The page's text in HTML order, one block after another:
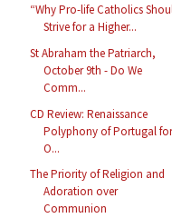
“Why Pro-life Catholics
Strive for a Higher...
St Abraham the Patriarch,
October 9th - Do We
Comm...
CD Review: Renaissance
Polyphony of Portugal
O...
The Priority of Religion and
Adoration over
Communion